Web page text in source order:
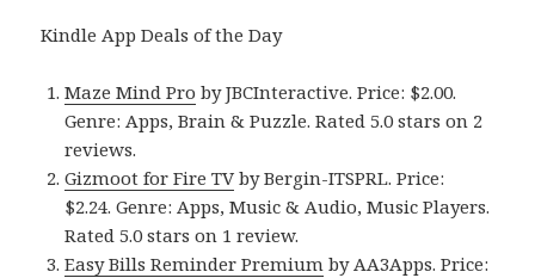
Kindle App Deals of the Day
Maze Mind Pro by JBCInteractive. Price: $2.00.
Genre: Apps, Brain & Puzzle. Rated 5.0 stars on 2
reviews.
Gizmoot for Fire TV by Bergin-ITSPRL. Price:
$2.24. Genre: Apps, Music & Audio, Music Players.
Rated 5.0 stars on 1 review.
Easy Bills Reminder Premium by AA3Apps. Price: